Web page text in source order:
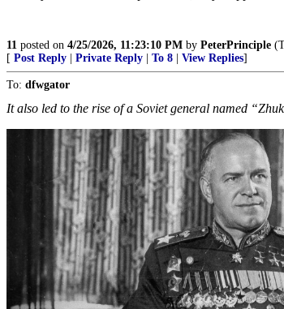
11 posted on 4/25/2026, 11:23:10 PM by PeterPrinciple
[ Post Reply Private Reply To 8 View Replies]
To: dfwgator
It also led to the rise of a Soviet general named